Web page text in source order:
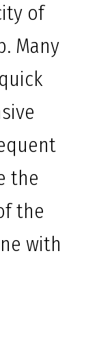
of
Many
the
the
with